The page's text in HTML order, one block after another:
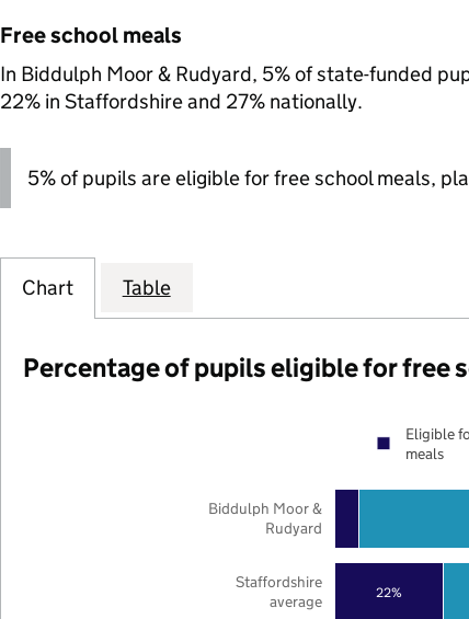
Free school meals
In Biddulph Moor & Rudyard, 5% of state-funded
22% in Staffordshire and 27% nationally.
5% of pupils are eligible for free school meals,
Chart Table
Percentage of pupils eligible for free
22%
Staffordshire
average
Biddulph Moor &
Rudyard
Eligible
meals